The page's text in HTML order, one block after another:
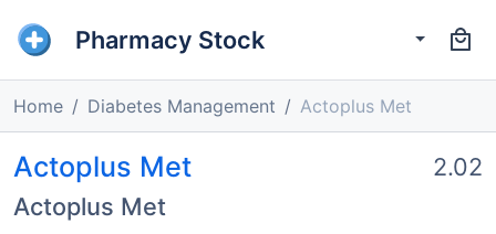
Pharmacy Stock
Home Diabetes Management Actoplus Met
Actoplus Met
Actoplus Met
2.02